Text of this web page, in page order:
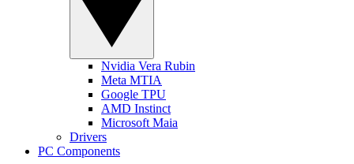
Nvidia Vera Rubin
Meta MTIA
Google TPU
AMD Instinct
Microsoft Maia
Drivers
PC Components